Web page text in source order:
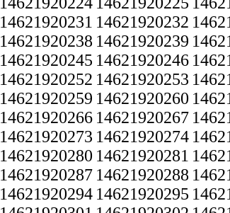
14621920231 14621920232
14621920238 14621920239
14621920245 14621920246
14621920252 14621920253
14621920259 14621920260
14621920266 14621920267
14621920273 14621920274
14621920280 14621920281
14621920287 14621920288
14621920294 14621920295